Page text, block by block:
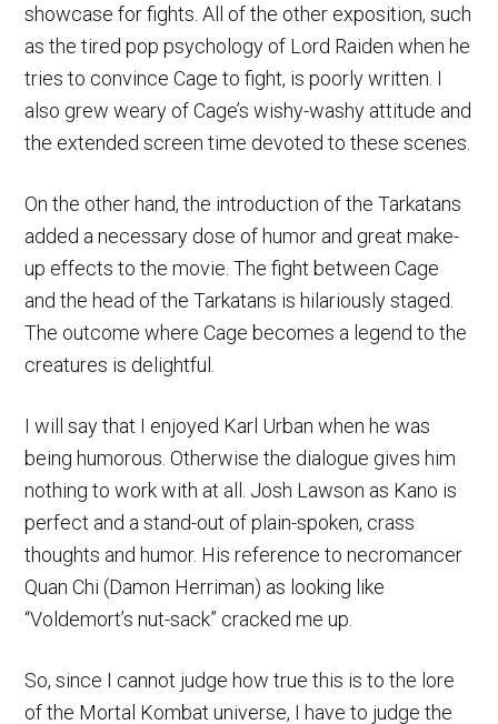
showcase for fights. All of the other exposition, such
as the tired pop psychology of Lord Raiden when he
tries to convince Cage to fight, is poorly written. I
also grew weary of Cage’s wishy-washy attitude and
the extended screen time devoted to these scenes.
On the other hand, the introduction of the Tarkatans
added a necessary dose of humor and great make-
up effects to the movie. The fight between Cage
and the head of the Tarkatans is hilariously staged.
The outcome where Cage becomes a legend to the
creatures is delightful.
I will say that I enjoyed Karl Urban when he was
being humorous. Otherwise the dialogue gives him
nothing to work with at all. Josh Lawson as Kano is
perfect and a stand-out of plain-spoken, crass
thoughts and humor. His reference to necromancer
Quan Chi (Damon Herriman) as looking like
“Voldemort’s nut-sack” cracked me up.
So, since I cannot judge how true this is to the lore
of the Mortal Kombat universe, I have to judge the